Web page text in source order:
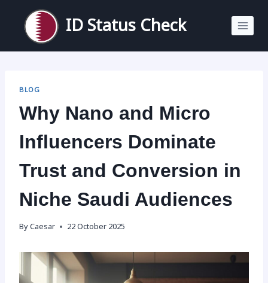
content
ID Status Check
BLOG
Why Nano and Micro
Influencers Dominate
Trust and Conversion in
Niche Saudi Audiences
By Caesar 22 October 2025